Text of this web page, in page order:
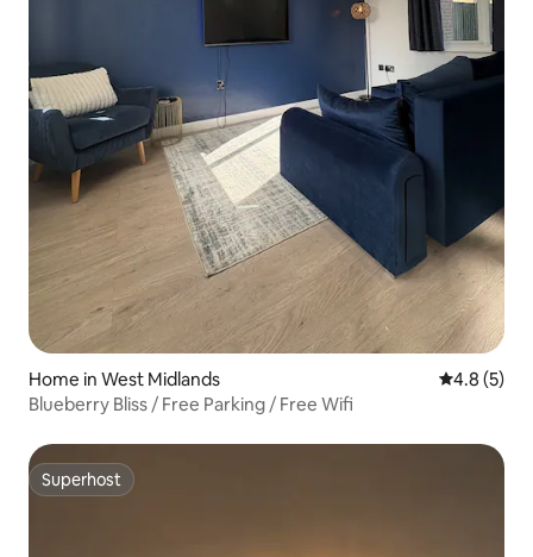
Home in West Midlands 4.8 out of
4.8 (5)
Blueberry Bliss / Free Parking / Free Wifi
Superhost
Superhost